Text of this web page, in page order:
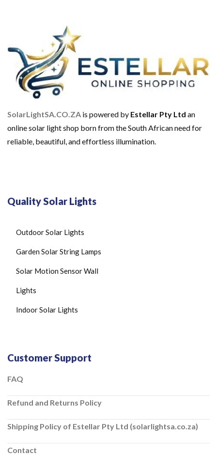
SolarLightSA.CO.ZA is powered by Estellar Pty Ltd an
online solar light shop born from the South African need for
reliable, beautiful, and effortless illumination.
Quality Solar Lights
Outdoor Solar Lights
Garden Solar String Lamps
Solar Motion Sensor Wall
Lights
Indoor Solar Lights
Customer Support
FAQ
Refund and Returns Policy
Shipping Policy of Estellar Pty Ltd (solarlightsa.co.za)
Contact